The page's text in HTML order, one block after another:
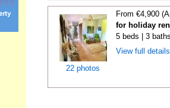
22 photos
From €4,900
for holiday
5 beds | 3
View full